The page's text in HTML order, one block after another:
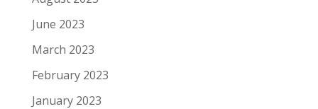
June 2023
March 2023
February 2023
January 2023